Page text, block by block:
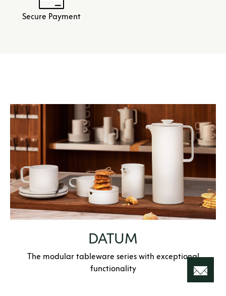
Secure Payment
DATUM
The modular tableware series with exceptional
functionality